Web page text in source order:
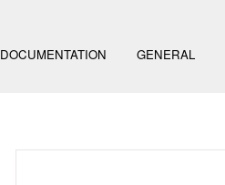
DOCUMENTATION GENERAL